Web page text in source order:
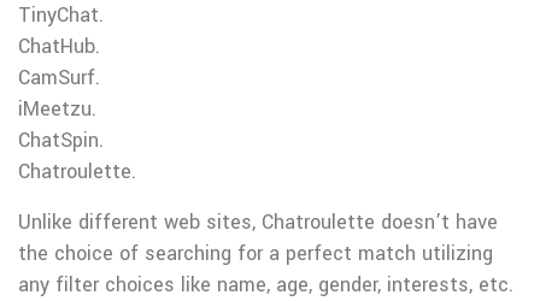
TinyChat.
ChatHub.
CamSurf.
iMeetzu.
ChatSpin.
Chatroulette.
Unlike different web sites, Chatroulette doesn’t have
the choice of searching for a perfect match utilizing
any filter choices like name, age, gender, interests, etc.